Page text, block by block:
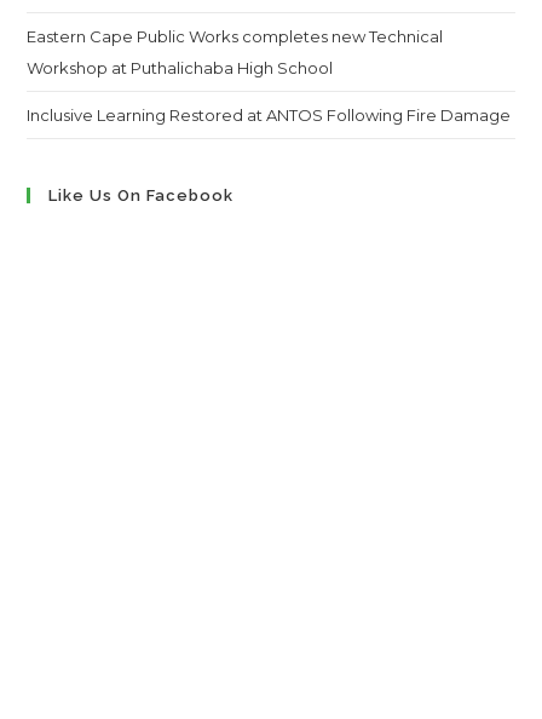
Eastern Cape Public Works completes new Technical
Workshop at Puthalichaba High School
Inclusive Learning Restored at ANTOS Following Fire Damage
Like Us On Facebook